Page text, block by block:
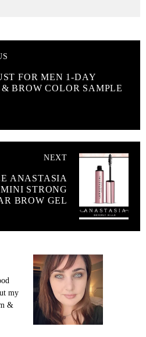
FOR MEN 1-DAY
BROW COLOR SAMPLE
NEXT
ANASTASIA
STRONG
BROW GEL
my
&